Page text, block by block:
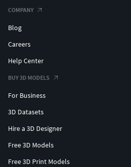
COMPANY
Blog
Careers
Help Center
BUY 3D MODELS
For Business
3D Datasets
Hire a 3D Designer
Free 3D Models
Free 3D Print Models